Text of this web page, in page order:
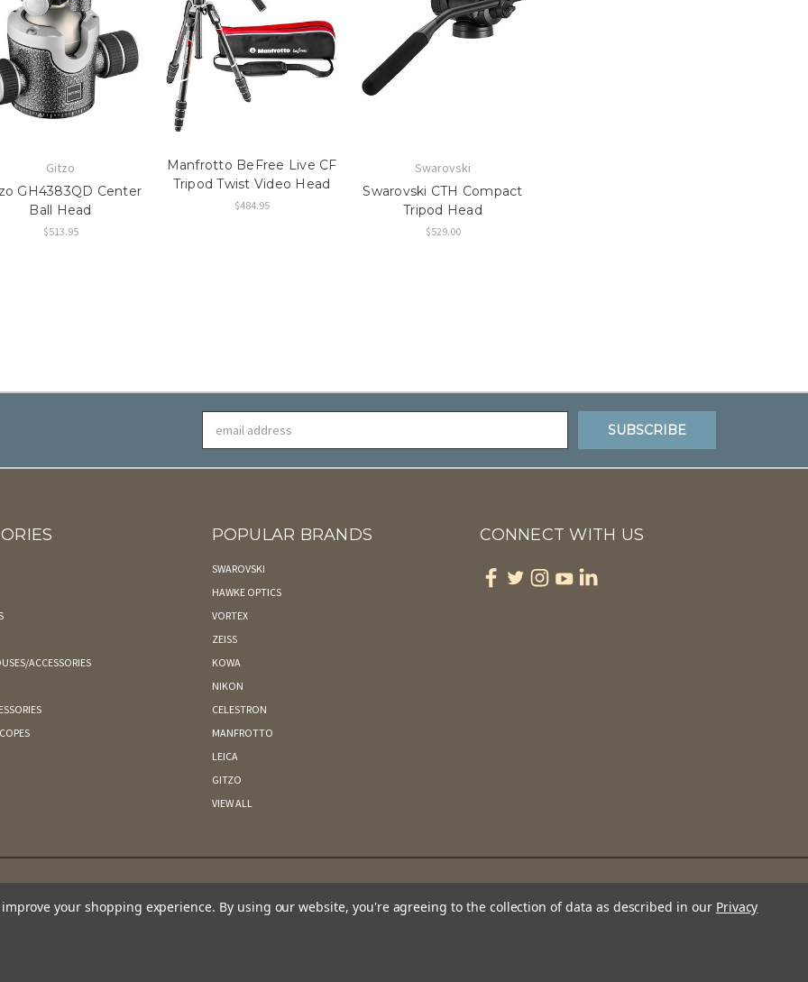
Gitzo
GH4383QD Center
Ball Head
$513.95
Manfrotto BeFree Live CF
Tripod Twist Video Head
$484.95
Swarovski
Swarovski CTH Compact
Tripod Head
$529.00
Address
ACCESSORIES
POPULAR BRANDS
SWAROVSKI
HAWKE OPTICS
VORTEX
ZEISS
KOWA
NIKON
CELESTRON
MANFROTTO
LEICA
GITZO
VIEW ALL
CONNECT WITH US
your shopping experience. By using our website, you're agreeing to the collection of data as described in our Privacy